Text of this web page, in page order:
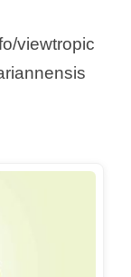
viewtropic